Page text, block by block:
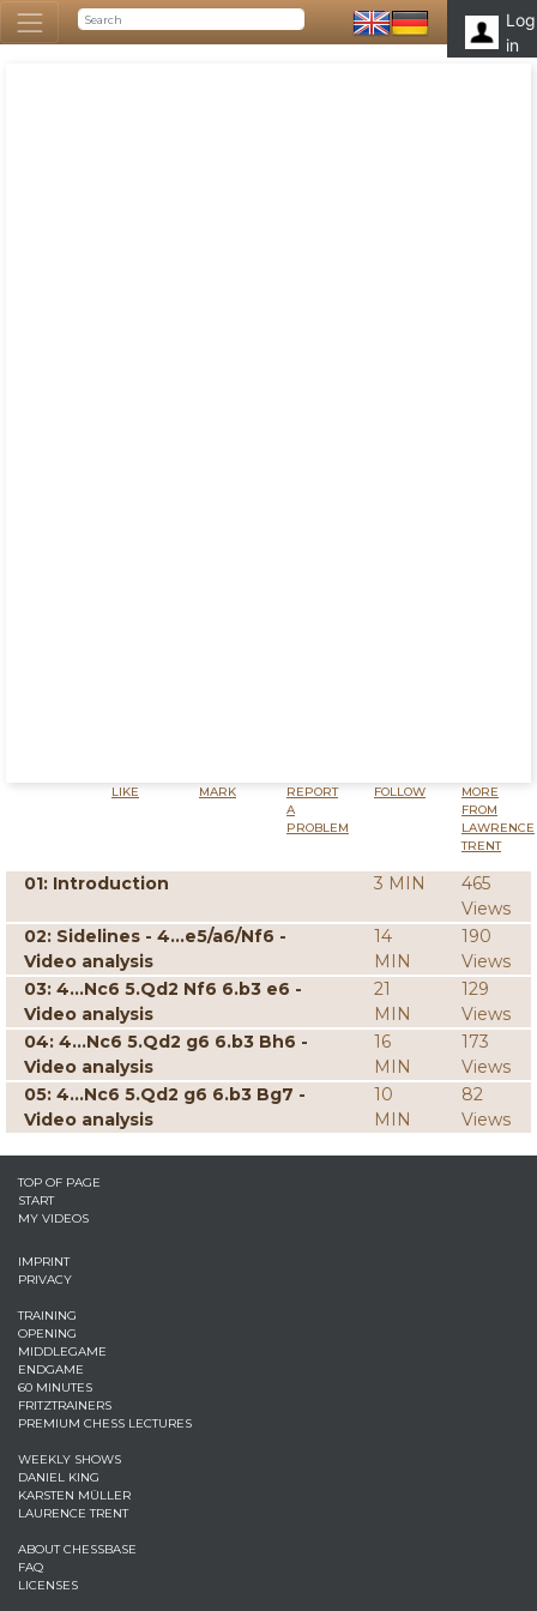
Log
in
LIKE MARK
REPORT
A
PROBLEM
FOLLOW
MORE
FROM
LAWRENCE
TRENT
01: Introduction 3 MIN
465
Views
02: Sidelines - 4...e5/a6/Nf6 -
Video analysis
14
MIN
190
Views
03: 4...Nc6 5.Qd2 Nf6 6.b3 e6 -
Video analysis
21
MIN
129
Views
04: 4...Nc6 5.Qd2 g6 6.b3 Bh6 -
Video analysis
16
MIN
173
Views
05: 4...Nc6 5.Qd2 g6 6.b3 Bg7 -
Video analysis
10
MIN
82
Views
TOP OF PAGE
START
MY VIDEOS
IMPRINT
PRIVACY
TRAINING
OPENING
MIDDLEGAME
ENDGAME
60 MINUTES
FRITZTRAINERS
PREMIUM CHESS LECTURES
WEEKLY SHOWS
DANIEL KING
KARSTEN MÜLLER
LAURENCE TRENT
ABOUT CHESSBASE
FAQ
LICENSES